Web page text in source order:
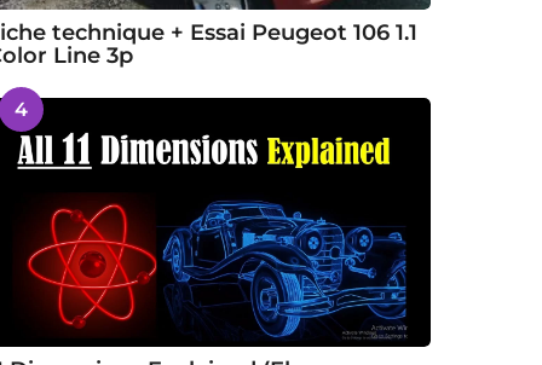
technique + Essai Peugeot 106 1.1
Line 3p
4